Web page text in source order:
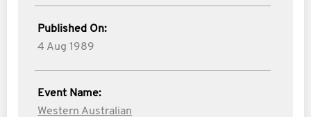
Published On:
4 Aug 1989
Event Name:
Western Australian